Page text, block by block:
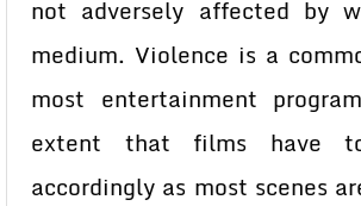
not adversely affected by
medium. Violence is a
most entertainment
extent that films have
accordingly as most scenes